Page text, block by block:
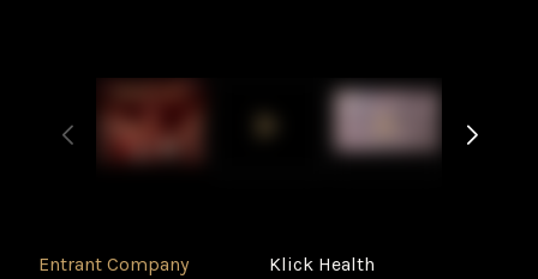
Entrant Company
Klick Health